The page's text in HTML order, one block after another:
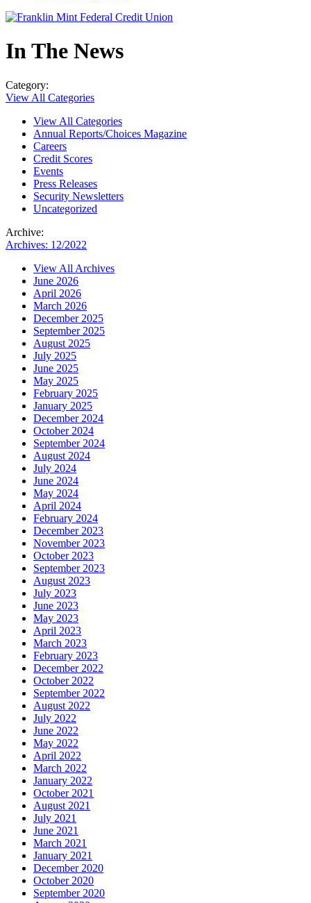
In The News
Category:
View All Categories
View All Categories
Annual Reports/Choices Magazine
Careers
Credit Scores
Events
Press Releases
Security Newsletters
Uncategorized
Archive:
Archives: 12/2022
View All Archives
June 2026
April 2026
March 2026
December 2025
September 2025
August 2025
July 2025
June 2025
May 2025
February 2025
January 2025
December 2024
October 2024
September 2024
August 2024
July 2024
June 2024
May 2024
April 2024
February 2024
December 2023
November 2023
October 2023
September 2023
August 2023
July 2023
June 2023
May 2023
April 2023
March 2023
February 2023
December 2022
October 2022
September 2022
August 2022
July 2022
June 2022
May 2022
April 2022
March 2022
January 2022
October 2021
August 2021
July 2021
June 2021
March 2021
January 2021
December 2020
October 2020
September 2020